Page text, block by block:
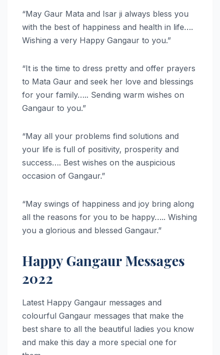
“May Gaur Mata and Isar ji always bless you
with the best of happiness and health in life….
Wishing a very Happy Gangaur to you.”
“It is the time to dress pretty and offer prayers
to Mata Gaur and seek her love and blessings
for your family….. Sending warm wishes on
Gangaur to you.”
“May all your problems find solutions and
your life is full of positivity, prosperity and
success…. Best wishes on the auspicious
occasion of Gangaur.”
“May swings of happiness and joy bring along
all the reasons for you to be happy….. Wishing
you a glorious and blessed Gangaur.”
Happy Gangaur Messages
2022
Latest Happy Gangaur messages and
colourful Gangaur messages that make the
best share to all the beautiful ladies you know
and make this day a more special one for